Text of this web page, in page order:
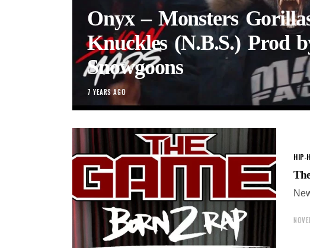
Onyx – Monsters
Knuckles (N.B.S.) Prod
Snowgoons
7 YEARS AGO
HIP-